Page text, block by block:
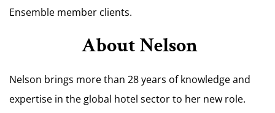
Ensemble member clients.
About Nelson
Nelson brings more than 28 years of knowledge and
expertise in the global hotel sector to her new role.